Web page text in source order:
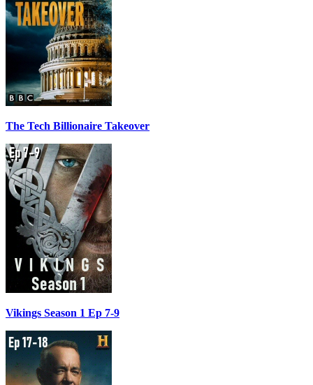
The Tech Billionaire Takeover
Vikings Season 1 Ep 7-9